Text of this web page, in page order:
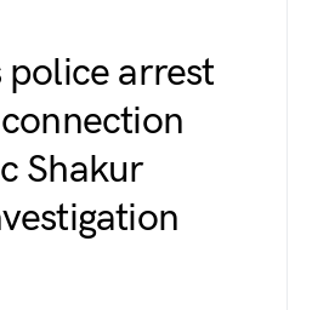
police arrest
Shakur